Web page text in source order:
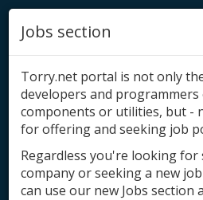
Add
Submit
Jobs section
Torry.net portal is not only
developers and
components or utilities, but -
for offering and seeking job
Regardless you're looking
company or seeking a new
can use our new Jobs section